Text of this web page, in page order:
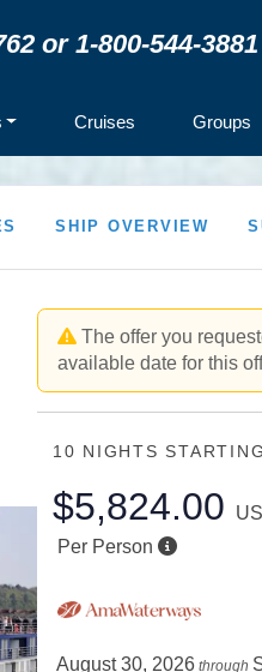
or 1-800-544-
Cruises Groups
SHIP OVERVIEW
The offer you
available date for this
10 NIGHTS
$5,824.00
Per Person
August 30, 2026 through